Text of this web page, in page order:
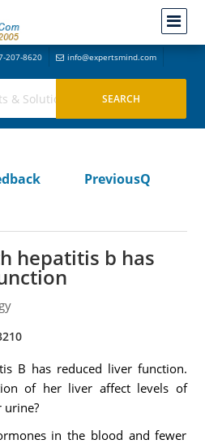
207-8620 info@expertsmind.com
PreviousQ
hepatitis b has
B has reduced liver function.
of her liver affect levels of
in the blood and fewer